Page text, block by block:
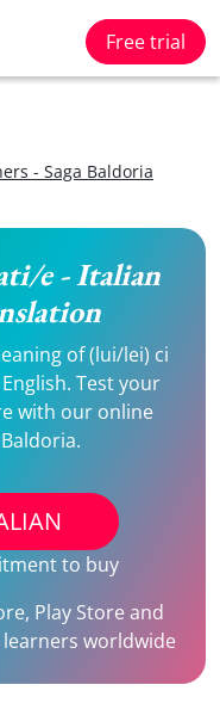
Free trial
- Saga Baldoria
e - Italian
of (lui/lei) ci
Test your
with our online
to buy
Play Store and
worldwide